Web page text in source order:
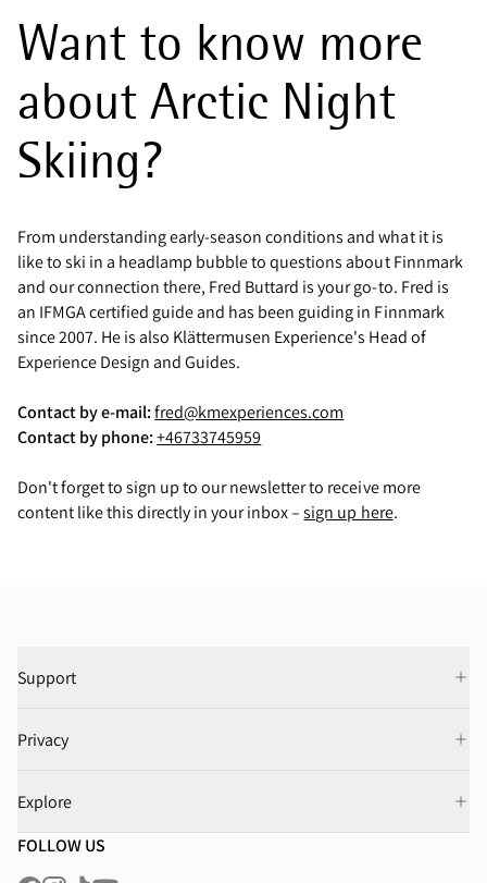
Want to know more
about Arctic Night
Skiing?
From understanding early-season conditions and what it is
like to ski in a headlamp bubble to questions about Finnmark
and our connection there, Fred Buttard is your go-to. Fred is
an IFMGA certified guide and has been guiding in Finnmark
since 2007. He is also Klättermusen Experience's Head of
Experience Design and Guides.
Contact by e-mail:fred@kmexperiences.com
Contact by phone:+46733745959
Don't forget to sign up to our newsletter to receive more
content like this directly in your inbox –sign up here.
Support
Privacy
Explore
FOLLOW US